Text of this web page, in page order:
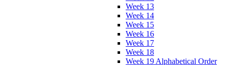
Week 13
Week 14
Week 15
Week 16
Week 17
Week 18
Week 19 Alphabetical Order